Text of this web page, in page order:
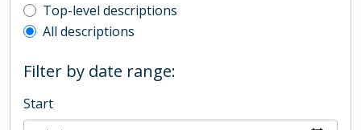
Top-level description filter
Top-level descriptions
All descriptions
Filter by date range:
Start